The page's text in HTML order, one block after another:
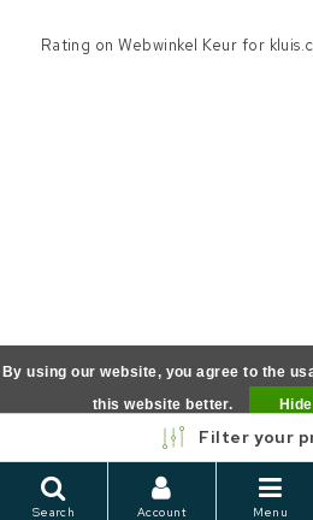
Filter your
Search Account Menu
Rating onWebwinkel Keur for
By using our website, you agree to the
this website better.
More on